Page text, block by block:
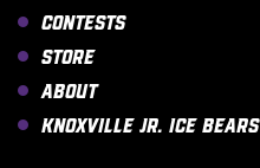
Contests
Store
About
Knoxville Jr. Ice Bears